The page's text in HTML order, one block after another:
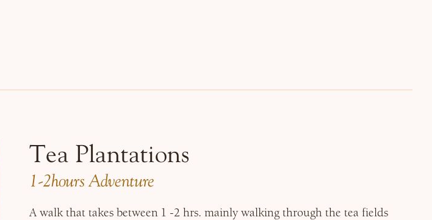
Tea Plantations
1-2hours Adventure
A walk that takes between 1 -2 hrs. mainly walking through the tea fields